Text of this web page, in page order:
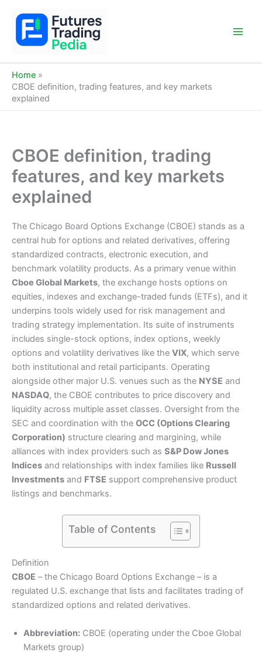
content
Home
CBOE definition, trading features, and key markets
explained
CBOE definition, trading
features, and key markets
explained
The Chicago Board Options Exchange (CBOE) stands as a
central hub for options and related derivatives, offering
standardized contracts, electronic execution, and
benchmark volatility products. As a primary venue within
Cboe Global Markets, the exchange hosts options on
equities, indexes and exchange-traded funds (ETFs), and it
underpins tools widely used for risk management and
trading strategy implementation. Its suite of instruments
includes single-stock options, index options, weekly
options and volatility derivatives like the VIX, which serve
both institutional and retail participants. Operating
alongside other major U.S. venues such as the NYSE and
NASDAQ, the CBOE contributes to price discovery and
liquidity across multiple asset classes. Oversight from the
SEC and coordination with the OCC (Options Clearing
Corporation) structure clearing and margining, while
alliances with index providers such as S&P Dow Jones
Indices and relationships with index families like Russell
Investments and FTSE support comprehensive product
listings and benchmarks.
Table of Contents
Definition
CBOE – the Chicago Board Options Exchange – is a
regulated U.S. exchange that lists and facilitates trading of
standardized options and related derivatives.
Abbreviation: CBOE (operating under the Cboe Global
Markets group)